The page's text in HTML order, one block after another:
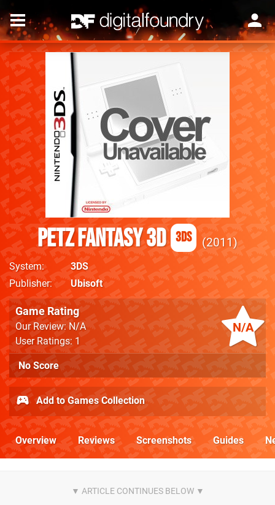
PETZ Fantasy 3D 3DS 2011
System
3DS
Publisher
Ubisoft
N/A
Game Rating
Our Review: N/A
User Ratings: 1
No Score
Add to Games Collection
Overview Reviews Screenshots Guides